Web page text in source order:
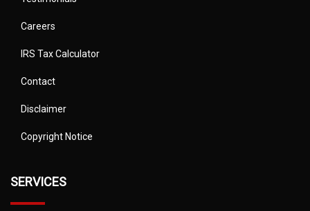
Careers
IRS Tax Calculator
Contact
Disclaimer
Copyright Notice
SERVICES